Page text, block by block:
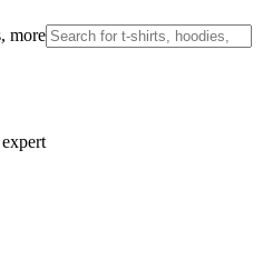
more